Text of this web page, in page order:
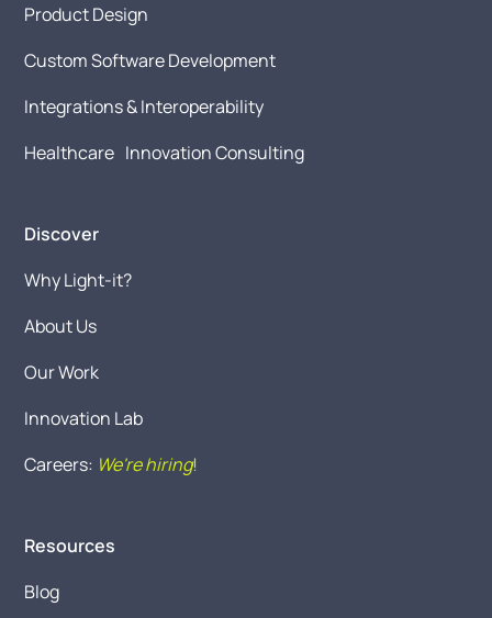
Product Design
Custom Software Development
Integrations & Interoperability
Healthcare Innovation Consulting
Discover
Why Light-it?
About Us
Our Work
Innovation Lab
Careers: We're hiring!
Resources
Blog